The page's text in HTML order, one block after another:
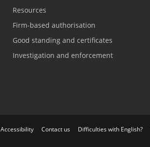
Resources
Firm-based authorisation
Good standing and certificates
Investigation and enforcement
Accessibility Contact us Difficulties with English?